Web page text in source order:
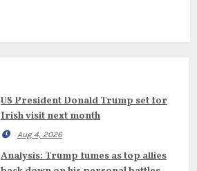
US President Donald Trump set for
Irish visit next month
Aug 4, 2026
Analysis: Trump fumes as top allies